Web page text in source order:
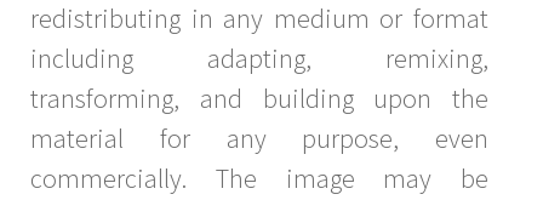
redistributing in any medium or format
including adapting, remixing,
transforming, and building upon the
material for any purpose, even
commercially. The image may be